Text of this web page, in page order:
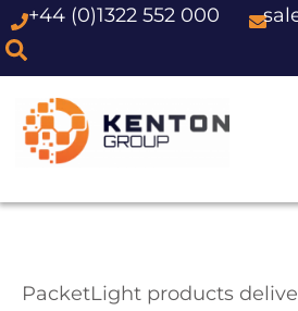
Skip
content
+44 (0)1322 552 000
PacketLight products